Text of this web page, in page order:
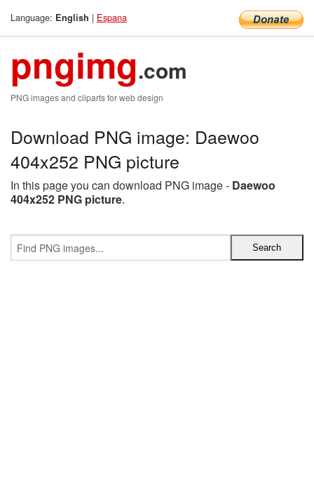
Language: English | Espana
pngimg.com
PNG images and cliparts for web design
Download PNG image: Daewoo
404x252 PNG picture
In this page you can download PNG image - Daewoo
404x252 PNG picture.